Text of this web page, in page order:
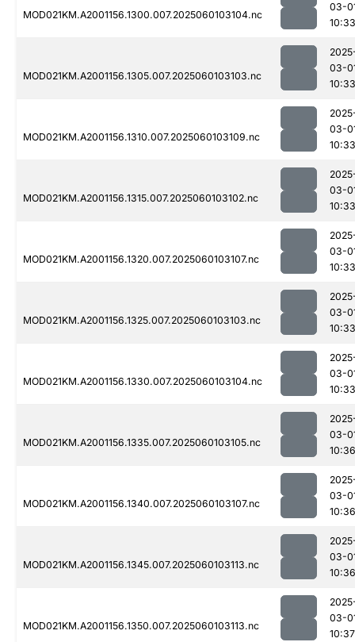
MOD021KM.A2001156.1300.007.2025060103104.nc
03-
10:33
MOD021KM.A2001156.1305.007.2025060103103.nc
03-
10:33
MOD021KM.A2001156.1310.007.2025060103109.nc
03-
10:33
MOD021KM.A2001156.1315.007.2025060103102.nc
03-
10:33
MOD021KM.A2001156.1320.007.2025060103107.nc
03-
10:33
MOD021KM.A2001156.1325.007.2025060103103.nc
03-
10:33
MOD021KM.A2001156.1330.007.2025060103104.nc
03-
10:33
MOD021KM.A2001156.1335.007.2025060103105.nc
03-
10:36
MOD021KM.A2001156.1340.007.2025060103107.nc
03-
10:36
MOD021KM.A2001156.1345.007.2025060103113.nc
03-
10:36
MOD021KM.A2001156.1350.007.2025060103113.nc
03-
10:37